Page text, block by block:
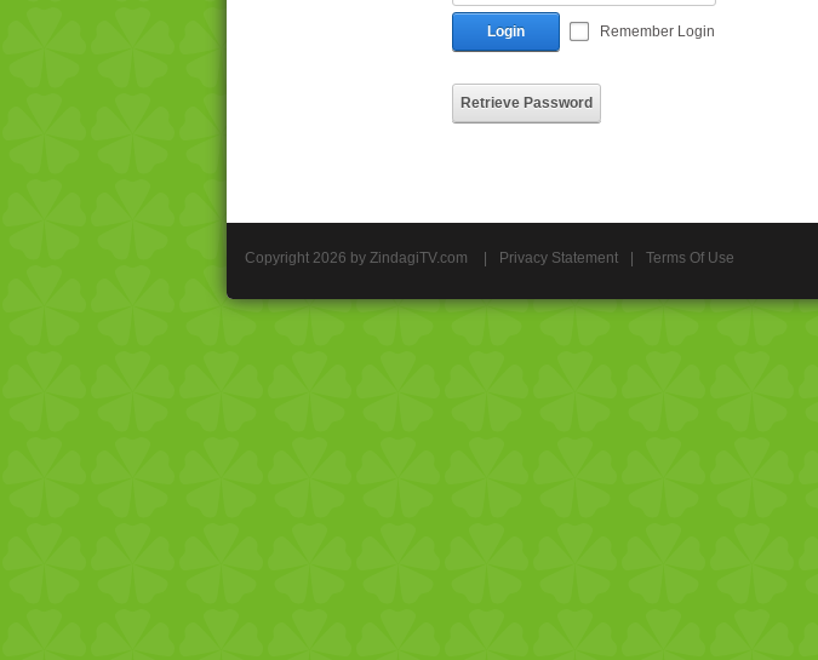
Login Remember Login
Retrieve Password
Copyright 2026 by ZindagiTV.com Privacy Statement Terms Of Use